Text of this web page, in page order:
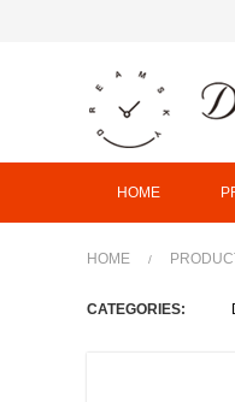
HOME
HOME /
CATEGORIES: